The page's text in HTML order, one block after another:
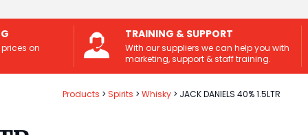
on
TRAINING & SUPPORT
With our suppliers we can help you with
marketing, support & staff training.
Products Spirits Whisky JACK DANIELS 40% 1.5LTR